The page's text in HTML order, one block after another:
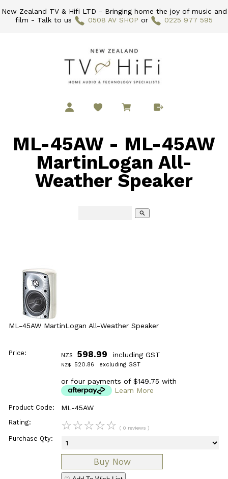
New Zealand TV & Hifi LTD - Bringing home the joy of music and
film - Talk to us
0508 AV SHOP or 0225 977 595
ML-45AW - ML-45AW
MartinLogan All-
Weather Speaker
search
ML-45AW MartinLogan All-Weather Speaker
Price: NZ$ 598.99 including GST
NZ$ 520.86 excluding GST
or four payments of $149.75 with
Learn More
Product Code: ML-45AW
Rating: ☆☆☆☆☆ ( 0 reviews )
Purchase Qty: